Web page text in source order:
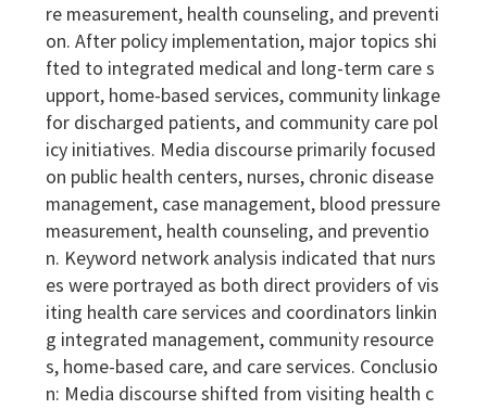
re measurement, health counseling, and preventi
on. After policy implementation, major topics shi
fted to integrated medical and long-term care s
upport, home-based services, community linkage
for discharged patients, and community care pol
icy initiatives. Media discourse primarily focused
on public health centers, nurses, chronic disease
management, case management, blood pressure
measurement, health counseling, and preventio
n. Keyword network analysis indicated that nurs
es were portrayed as both direct providers of vis
iting health care services and coordinators linkin
g integrated management, community resource
s, home-based care, and care services. Conclusio
n: Media discourse shifted from visiting health c